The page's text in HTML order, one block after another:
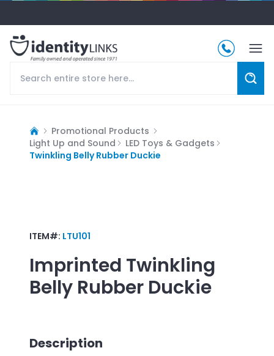
Promotional Products
Light Up and Sound
LED Toys & Gadgets
Twinkling Belly Rubber Duckie
ITEM#: LTU101
Imprinted Twinkling
Belly Rubber Duckie
Description